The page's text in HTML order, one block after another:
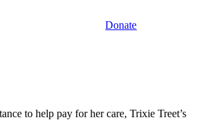
Donate
to help pay for her care, Trixie Treet’s